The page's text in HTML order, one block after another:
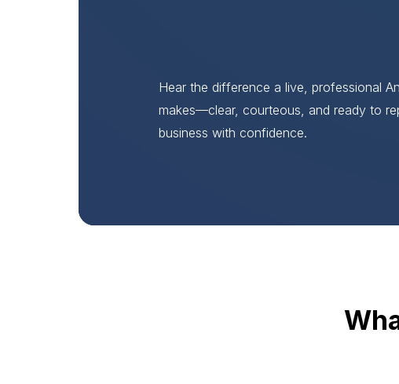
Hear the difference a live, professional
makes—clear, courteous, and ready to
business with confidence.